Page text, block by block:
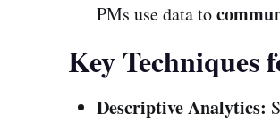
PMs use data to
Key Techniques
Descriptive Analytics: